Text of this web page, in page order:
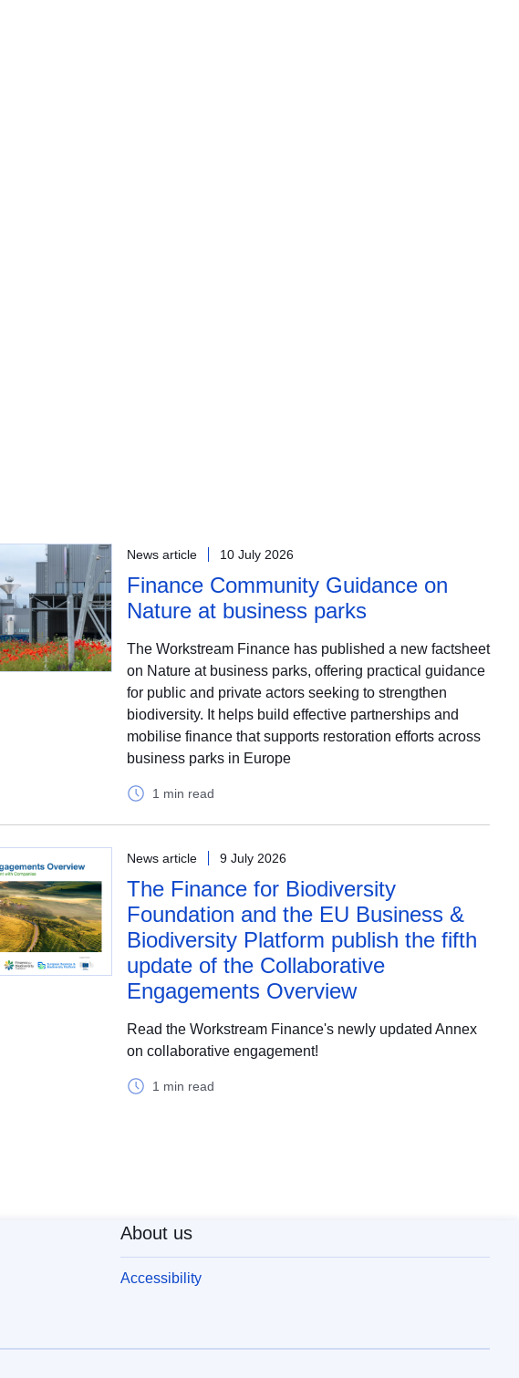
News article 10 July 2026
Finance Community Guidance on
Nature at business parks
The Workstream Finance has published a new factsheet
on Nature at business parks, offering practical guidance
for public and private actors seeking to strengthen
biodiversity. It helps build effective partnerships and
mobilise finance that supports restoration efforts across
business parks in Europe
1 min read
News article 9 July 2026
The Finance for Biodiversity
Foundation and the EU Business &
Biodiversity Platform publish the fifth
update of the Collaborative
Engagements Overview
Read the Workstream Finance's newly updated Annex
on collaborative engagement!
1 min read
About us
Accessibility